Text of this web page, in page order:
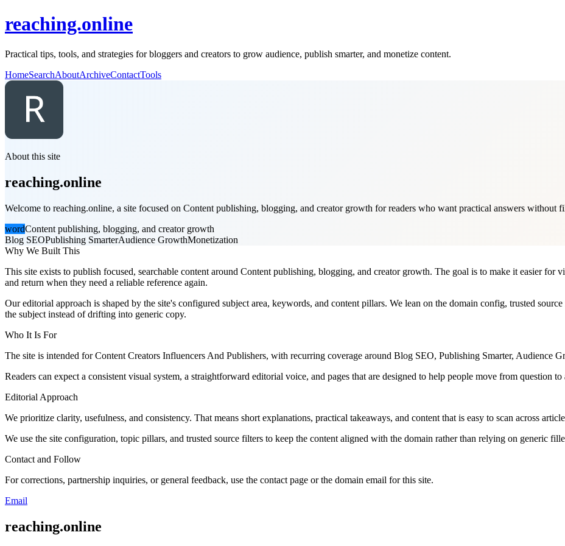
reaching.online
Practical tips, tools, and strategies for bloggers and creators to grow audience, publish smarter, and monetize content.
HomeSearchAboutArchiveContactTools
About this site
reaching.online
Welcome to reaching.online, a site focused on Content publishing, blogging, and creator growth for readers who want practical answers without
wordContent publishing, blogging, and creator growth
Blog SEOPublishing SmarterAudience GrowthMonetization
Why We Built This
This site exists to publish focused, searchable content around Content publishing, blogging, and creator growth. The goal is to make it easier for
and return when they need a reliable reference again.
Our editorial approach is shaped by the site's configured subject area, keywords, and content pillars. We lean on the domain config, trusted
the subject instead of drifting into generic copy.
Who It Is For
The site is intended for Content Creators Influencers And Publishers, with recurring coverage around Blog SEO, Publishing Smarter, Audience
Readers can expect a consistent visual system, a straightforward editorial voice, and pages that are designed to help people move from question
Editorial Approach
We prioritize clarity, usefulness, and consistency. That means short explanations, practical takeaways, and content that is easy to scan across
We use the site configuration, topic pillars, and trusted source filters to keep the content aligned with the domain rather than relying on generic
Contact and Follow
For corrections, partnership inquiries, or general feedback, use the contact page or the domain email for this site.
Email
reaching.online